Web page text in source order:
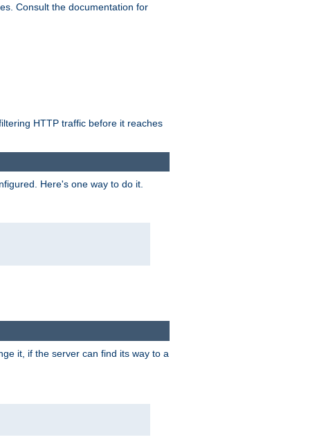
Consult the documentation for
HTTP traffic before it reaches
Here's one way to do it.
it, if the server can find its way to a